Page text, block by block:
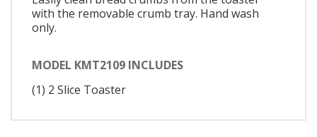
with the removable crumb tray. Hand wash
only.
MODEL KMT2109 INCLUDES
(1) 2 Slice Toaster